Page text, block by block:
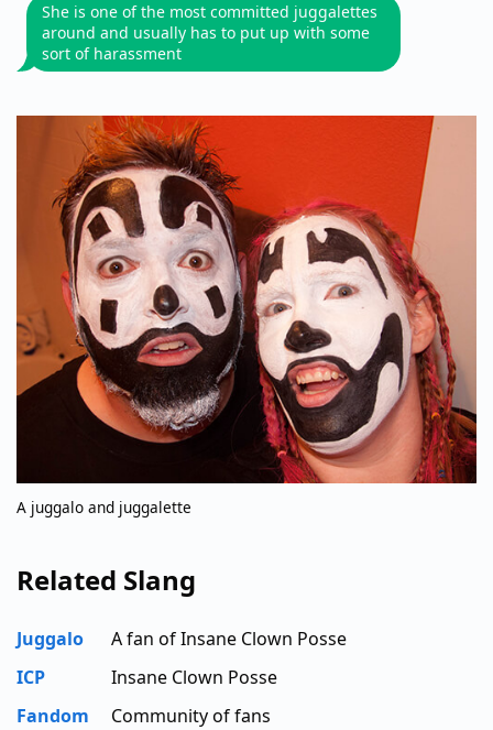
She is one of the most committed juggalettes
around and usually has to put up with some
sort of harassment
A juggalo and juggalette
Related Slang
Juggalo
A fan of Insane Clown Posse
ICP
Insane Clown Posse
Fandom
Community of fans